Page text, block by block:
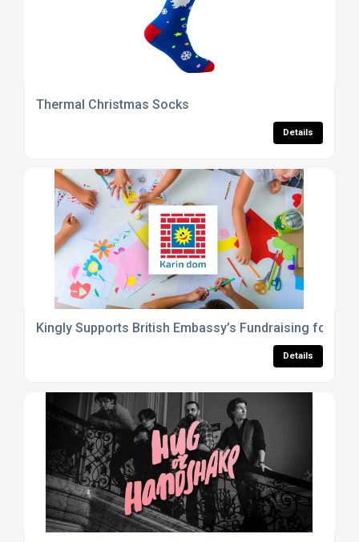
Thermal Christmas Socks
Details
Kingly Supports British Embassy’s Fundraising for
Details